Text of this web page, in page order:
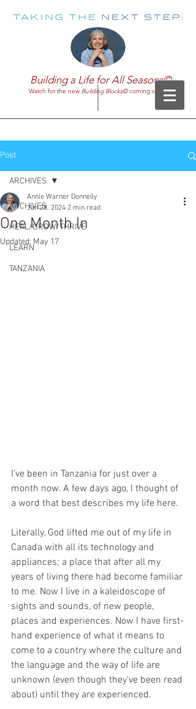
Building a Life for All Seasons©
Watch for the new Building Blocks©coming soon!
Post
ARCHIVES
HEAL/GROW/THRIVE
LEARN
TANZANIA
ARCHIVES
One Month In
Annie Warner Donnelly
Jan 28, 2024 2 min read
Updated: May 17
I’ve been in Tanzania for just over a
month now. A few days ago, I thought of
a word that best describes my life here.
Literally, God lifted me out of my life in
Canada with all its technology and
appliances; a place that after all my
years of living there had become familiar
to me. Now I live in a kaleidoscope of
sights and sounds, of new people,
places and experiences. Now I have first-
hand experience of what it means to
come to a country where the culture and
the language and the way of life are
unknown (even though they’ve been read
about) until they are experienced.